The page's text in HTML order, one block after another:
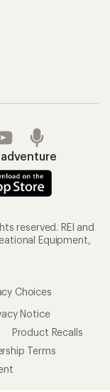
reserved. REI and
Equipment,
Choices
Notice
Product Recalls
Terms